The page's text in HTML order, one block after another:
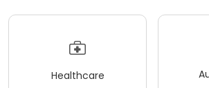
Healthcare